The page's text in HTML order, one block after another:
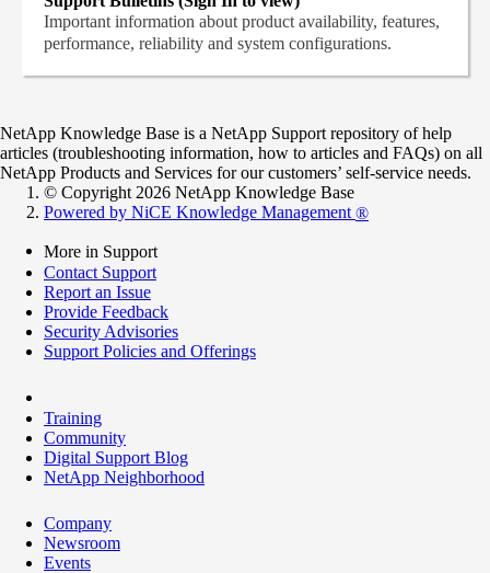
Important information about product availability, features,
performance, reliability and system configurations.
NetApp Knowledge Base is a NetApp Support repository of help
articles (troubleshooting information, how to articles and FAQs) on all
NetApp Products and Services for our customers’ self-service needs.
© Copyright 2026 NetApp Knowledge Base
Powered by NiCE Knowledge Management ®
More in Support
Contact Support
Report an Issue
Provide Feedback
Security Advisories
Support Policies and Offerings
Training
Community
Digital Support Blog
NetApp Neighborhood
Company
Newsroom
Events